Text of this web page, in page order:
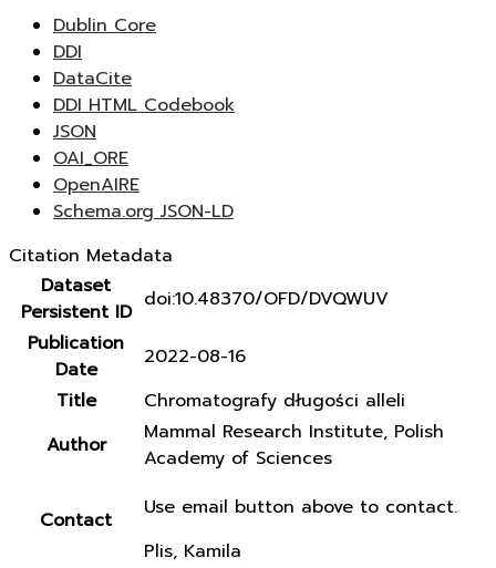
Dublin Core
DDI
DataCite
DDI HTML Codebook
JSON
OAI_ORE
OpenAIRE
Schema.org JSON-LD
Citation Metadata
Dataset
Persistent ID doi:10.48370/OFD/DVQWUV
Publication
Date
2022-08-16
Title
Chromatografy długości alleli
Author
Mammal Research Institute, Polish
Academy of Sciences
Contact
Use email button above to contact.
Plis, Kamila